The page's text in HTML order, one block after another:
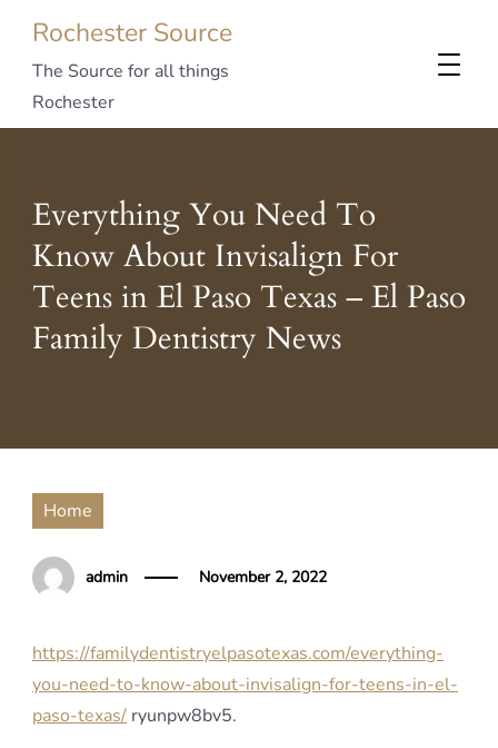
Rochester Source
The Source for all things
Rochester
Everything You Need To
Know About Invisalign For
Teens in El Paso Texas – El Paso
Family Dentistry News
Home
admin November 2, 2022
https://familydentistryelpasotexas.com/everything-
you-need-to-know-about-invisalign-for-teens-in-el-
paso-texas/ ryunpw8bv5.